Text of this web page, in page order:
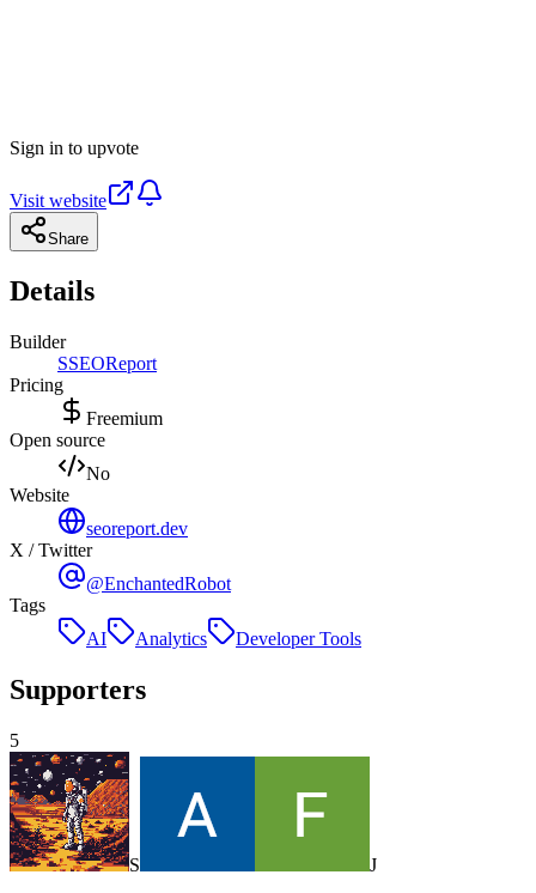
Sign in to upvote
Visit website
Share
Details
Builder
SSEOReport
Pricing
Freemium
Open source
No
Website
seoreport.dev
X / Twitter
@EnchantedRobot
Tags
AI
Analytics Developer Tools
Supporters
5
S J